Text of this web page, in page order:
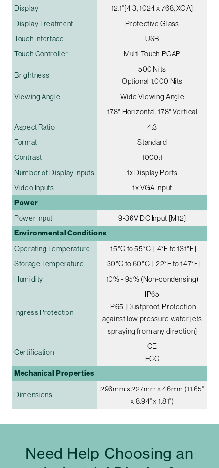
Display
12.1"[4:3, 1024 x 768, XGA]
Display Treatment
Protective Glass
Touch Interface
USB
Touch Controller
Multi Touch PCAP
Brightness
500 Nits
Optional 1,000 Nits
Viewing Angle
Wide Viewing Angle
178° Horizontal, 178° Vertical
Aspect Ratio
4:3
Format
Standard
Contrast
1000:1
Number of Display Inputs
1x Display Ports
Video Inputs
1x VGA Input
Power
Power Input 9-36V DC Input [M12]
Environmental Conditions
Operating Temperature
-15°C to 55°C [-4°F to 131°F]
Storage Temperature
-30°C to 60°C [-22°F to 147°F]
Humidity
10% - 95% (Non-condensing)
Ingress Protection
IP65
IP65 [Dustproof, Protection
against low pressure water jets
spraying from any direction]
Certification
CE
FCC
Mechanical Properties
Dimensions
296mm x 227mm x 46mm (11.65"
x 8.94" x 1.81")
Need Help Choosing an